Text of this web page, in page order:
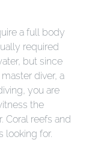
a full body
required
but since
diver, a
you are
the
Coral reefs and
looking for.